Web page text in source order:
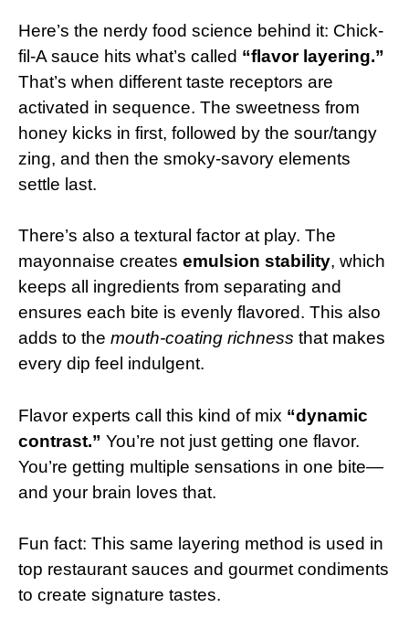
Here’s the nerdy food science behind it: Chick-
fil-A sauce hits what’s called “flavor layering.”
That’s when different taste receptors are
activated in sequence. The sweetness from
honey kicks in first, followed by the sour/tangy
zing, and then the smoky-savory elements
settle last.
There’s also a textural factor at play. The
mayonnaise creates emulsion stability, which
keeps all ingredients from separating and
ensures each bite is evenly flavored. This also
adds to the mouth-coating richness that makes
every dip feel indulgent.
Flavor experts call this kind of mix “dynamic
contrast.” You’re not just getting one flavor.
You’re getting multiple sensations in one bite—
and your brain loves that.
Fun fact: This same layering method is used in
top restaurant sauces and gourmet condiments
to create signature tastes.